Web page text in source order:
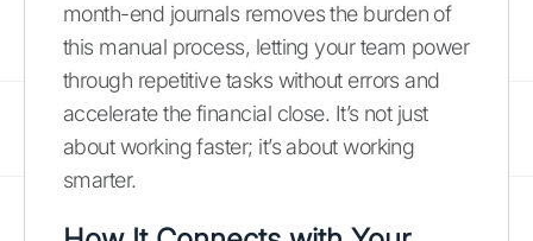
month-end journals removes the burden of
this manual process, letting your team power
through repetitive tasks without errors and
accelerate the financial close. It’s not just
about working faster; it’s about working
smarter.